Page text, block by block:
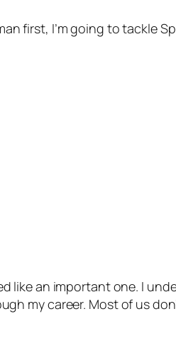
first, I’m going to tackle
like an important one. I
my career. Most of us